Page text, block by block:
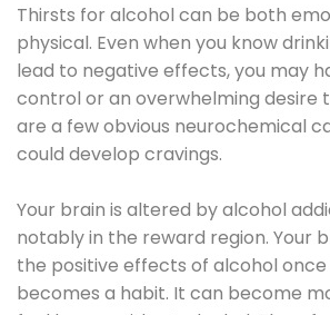
Thirsts for alcohol can be both
physical. Even when you know
lead to negative effects, you may
control or an overwhelming desire
are a few obvious neurochemical
could develop cravings.
Your brain is altered by alcohol
notably in the reward region. Your
the positive effects of alcohol once
becomes a habit. It can become